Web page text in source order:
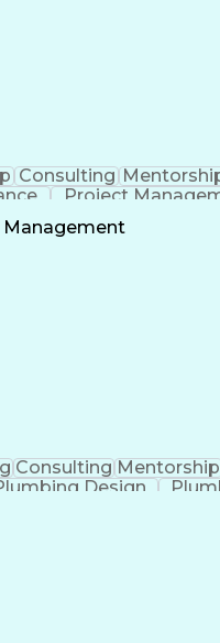
Consulting
Project
Stakeholders
Management
Management
Consulting Mentorship
Design